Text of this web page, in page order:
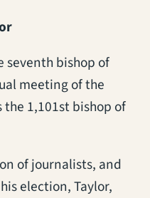
seventh bishop of
meeting of the
the 1,101st bishop of
of journalists, and
election, Taylor,